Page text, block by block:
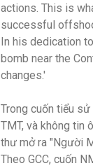
actions. This is
successful
In his dedication
bomb near the
changes.'
Trong cuốn tiểu sử
TMT, và không tin
thư mở ra "Người
Theo GCC, cuốn